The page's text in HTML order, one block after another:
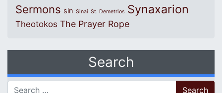
Sermons sin Sinai St. Demetrios Synaxarion
Theotokos The Prayer Rope
Search
Search for: